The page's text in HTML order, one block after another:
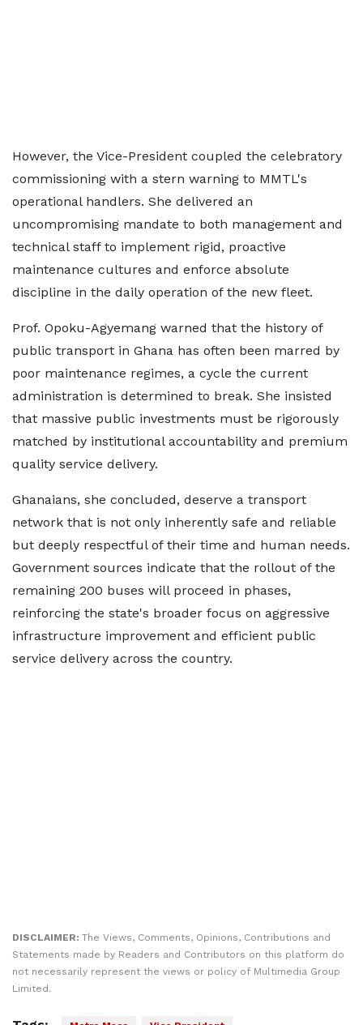
However, the Vice-President coupled the celebratory
commissioning with a stern warning to MMTL's
operational handlers. She delivered an
uncompromising mandate to both management and
technical staff to implement rigid, proactive
maintenance cultures and enforce absolute
discipline in the daily operation of the new fleet.
Prof. Opoku-Agyemang warned that the history of
public transport in Ghana has often been marred by
poor maintenance regimes, a cycle the current
administration is determined to break. She insisted
that massive public investments must be rigorously
matched by institutional accountability and premium
quality service delivery.
Ghanaians, she concluded, deserve a transport
network that is not only inherently safe and reliable
but deeply respectful of their time and human needs.
Government sources indicate that the rollout of the
remaining 200 buses will proceed in phases,
reinforcing the state's broader focus on aggressive
infrastructure improvement and efficient public
service delivery across the country.
DISCLAIMER: The Views, Comments, Opinions, Contributions and
Statements made by Readers and Contributors on this platform do
not necessarily represent the views or policy of Multimedia Group
Limited.